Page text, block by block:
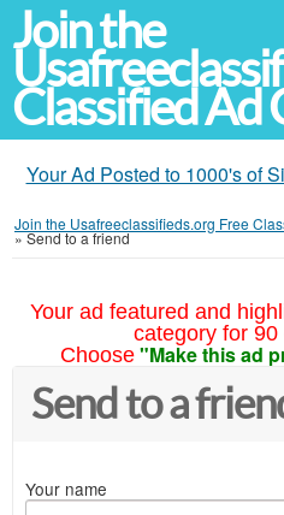
Join the
Classified
Your Ad Posted to 1000's of
Join the Usafreeclassifieds.org Free
»Send to a friend
Your ad featured and
category for
Choose "Make this ad
Send to a
Your name